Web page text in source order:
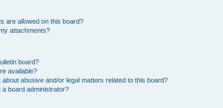
are allowed on this board?
attachments?
board?
available?
about abusive and/or legal matters related to this board?
a board administrator?